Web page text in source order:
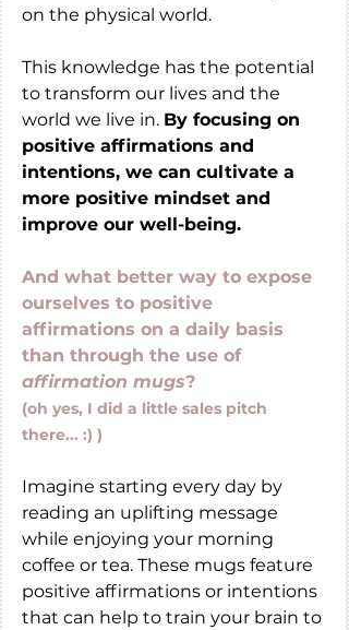
on the physical world.
This knowledge has the potential
to transform our lives and the
world we live in. By focusing on
positive affirmations and
intentions, we can cultivate a
more positive mindset and
improve our well-being.
And what better way to expose
ourselves to positive
affirmations on a daily basis
than through the use of
affirmation mugs?
(oh yes, I did a little sales pitch
there... :) )
Imagine starting every day by
reading an uplifting message
while enjoying your morning
coffee or tea. These mugs feature
positive affirmations or intentions
that can help to train your brain to